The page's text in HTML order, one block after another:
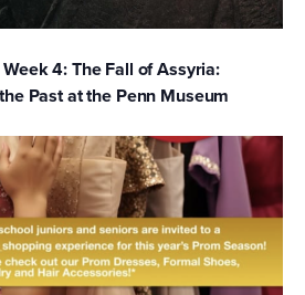
4: The Fall of Assyria:
Past at the Penn Museum